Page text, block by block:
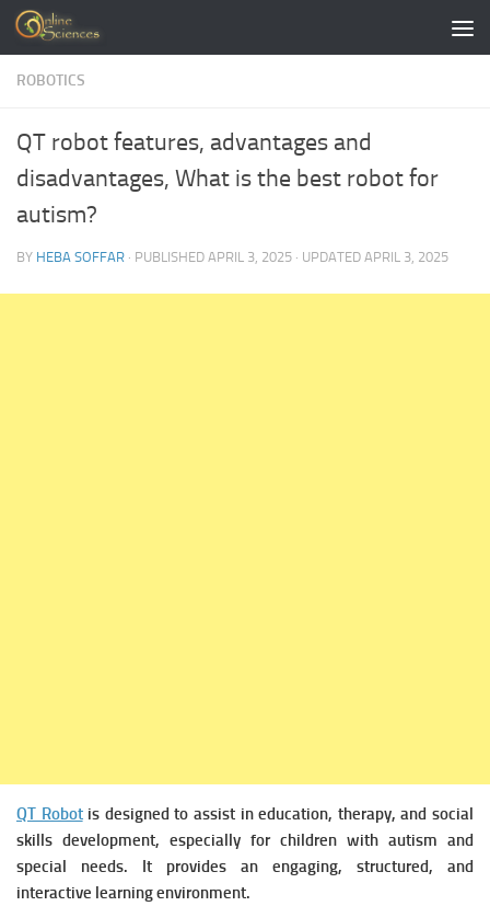
Skip to content
ROBOTICS
QT robot features, advantages and
disadvantages, What is the best robot for
autism?
BY HEBA SOFFAR · PUBLISHED APRIL 3, 2025 · UPDATED APRIL 3, 2025
QT Robotis designed to assist in education, therapy, and social
skills development, especially for children with autism and
special needs. It provides an engaging, structured, and
interactive learning environment.